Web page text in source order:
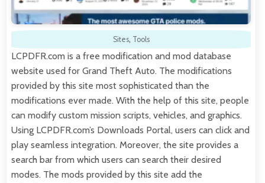
Sites, Tools
LCPDFR.com is a free modification and mod database
website used for Grand Theft Auto. The modifications
provided by this site most sophisticated than the
modifications ever made. With the help of this site, people
can modify custom mission scripts, vehicles, and graphics.
Using LCPDFR.com’s Downloads Portal, users can click and
play seamless integration. Moreover, the site provides a
search bar from which users can search their desired
modes. The mods provided by this site add the